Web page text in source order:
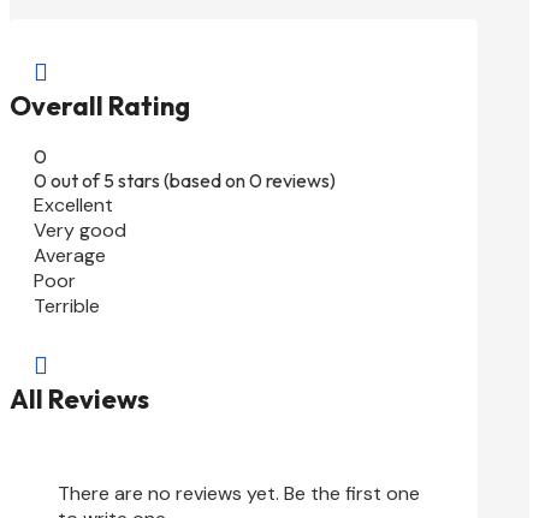

Overall Rating
0
0 out of 5 stars (based on 0 reviews)
Excellent
Very good
Average
Poor
Terrible

All Reviews
There are no reviews yet. Be the first one